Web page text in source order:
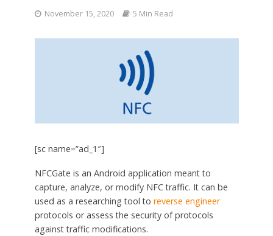
November 15, 2020 5 Min Read
[sc name=”ad_1″]
NFCGate is an Android application meant to
capture, analyze, or modify NFC traffic. It can be
used as a researching tool to reverse engineer
protocols or assess the security of protocols
against traffic modifications.